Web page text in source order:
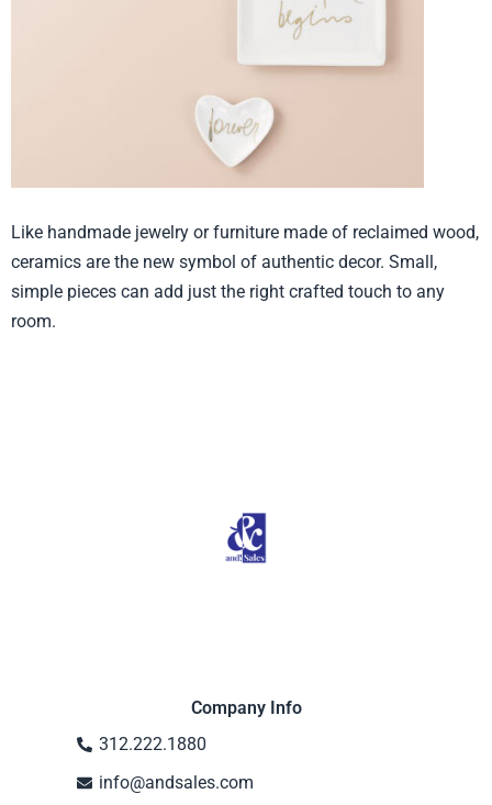
Like handmade jewelry or furniture made of reclaimed wood,
ceramics are the new symbol of authentic decor. Small,
simple pieces can add just the right crafted touch to any
room.
Company Info
312.222.1880
info@andsales.com